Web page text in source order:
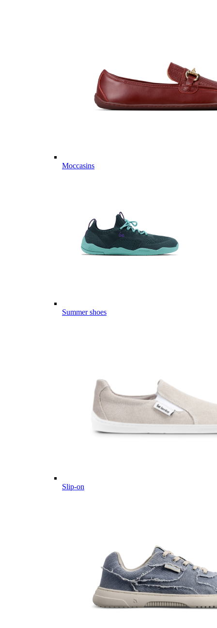
Moccasins
Summer shoes
Slip-on